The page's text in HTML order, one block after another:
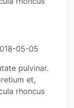
05-05
pulvinar.
et,
rhoncus